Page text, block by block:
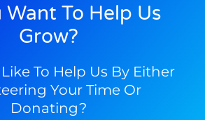
Want To Help Us
Grow?
To Help Us By Either
Your Time Or
Donating?